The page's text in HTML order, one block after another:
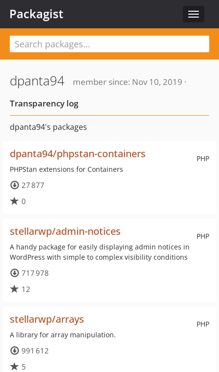
Toggle
Packagist
dpanta94
member since: Nov 10, 2019 ·
Transparency log
dpanta94's packages
PHP
dpanta94/phpstan-containers
PHPStan extensions for Containers
27 877
0
PHP
stellarwp/admin-notices
A handy package for easily displaying admin notices in
WordPress with simple to complex visibility conditions
717 978
12
PHP
stellarwp/arrays
A library for array manipulation.
991 612
5